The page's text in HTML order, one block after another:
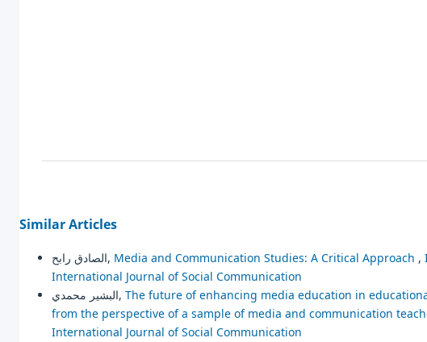
Similar Articles
الصادق رابح, Media and Communication Studies: A Critical Approach ,
International Journal of Social Communication
البشير محمدي, The future of enhancing media education in
from the perspective of a sample of media and communication
International Journal of Social Communication